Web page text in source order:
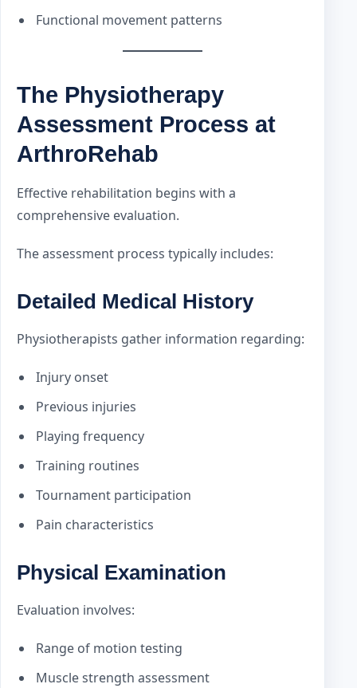
Functional movement patterns
The Physiotherapy
Assessment Process at
ArthroRehab
Effective rehabilitation begins with a
comprehensive evaluation.
The assessment process typically includes:
Detailed Medical History
Physiotherapists gather information regarding:
Injury onset
Previous injuries
Playing frequency
Training routines
Tournament participation
Pain characteristics
Physical Examination
Evaluation involves:
Range of motion testing
Muscle strength assessment